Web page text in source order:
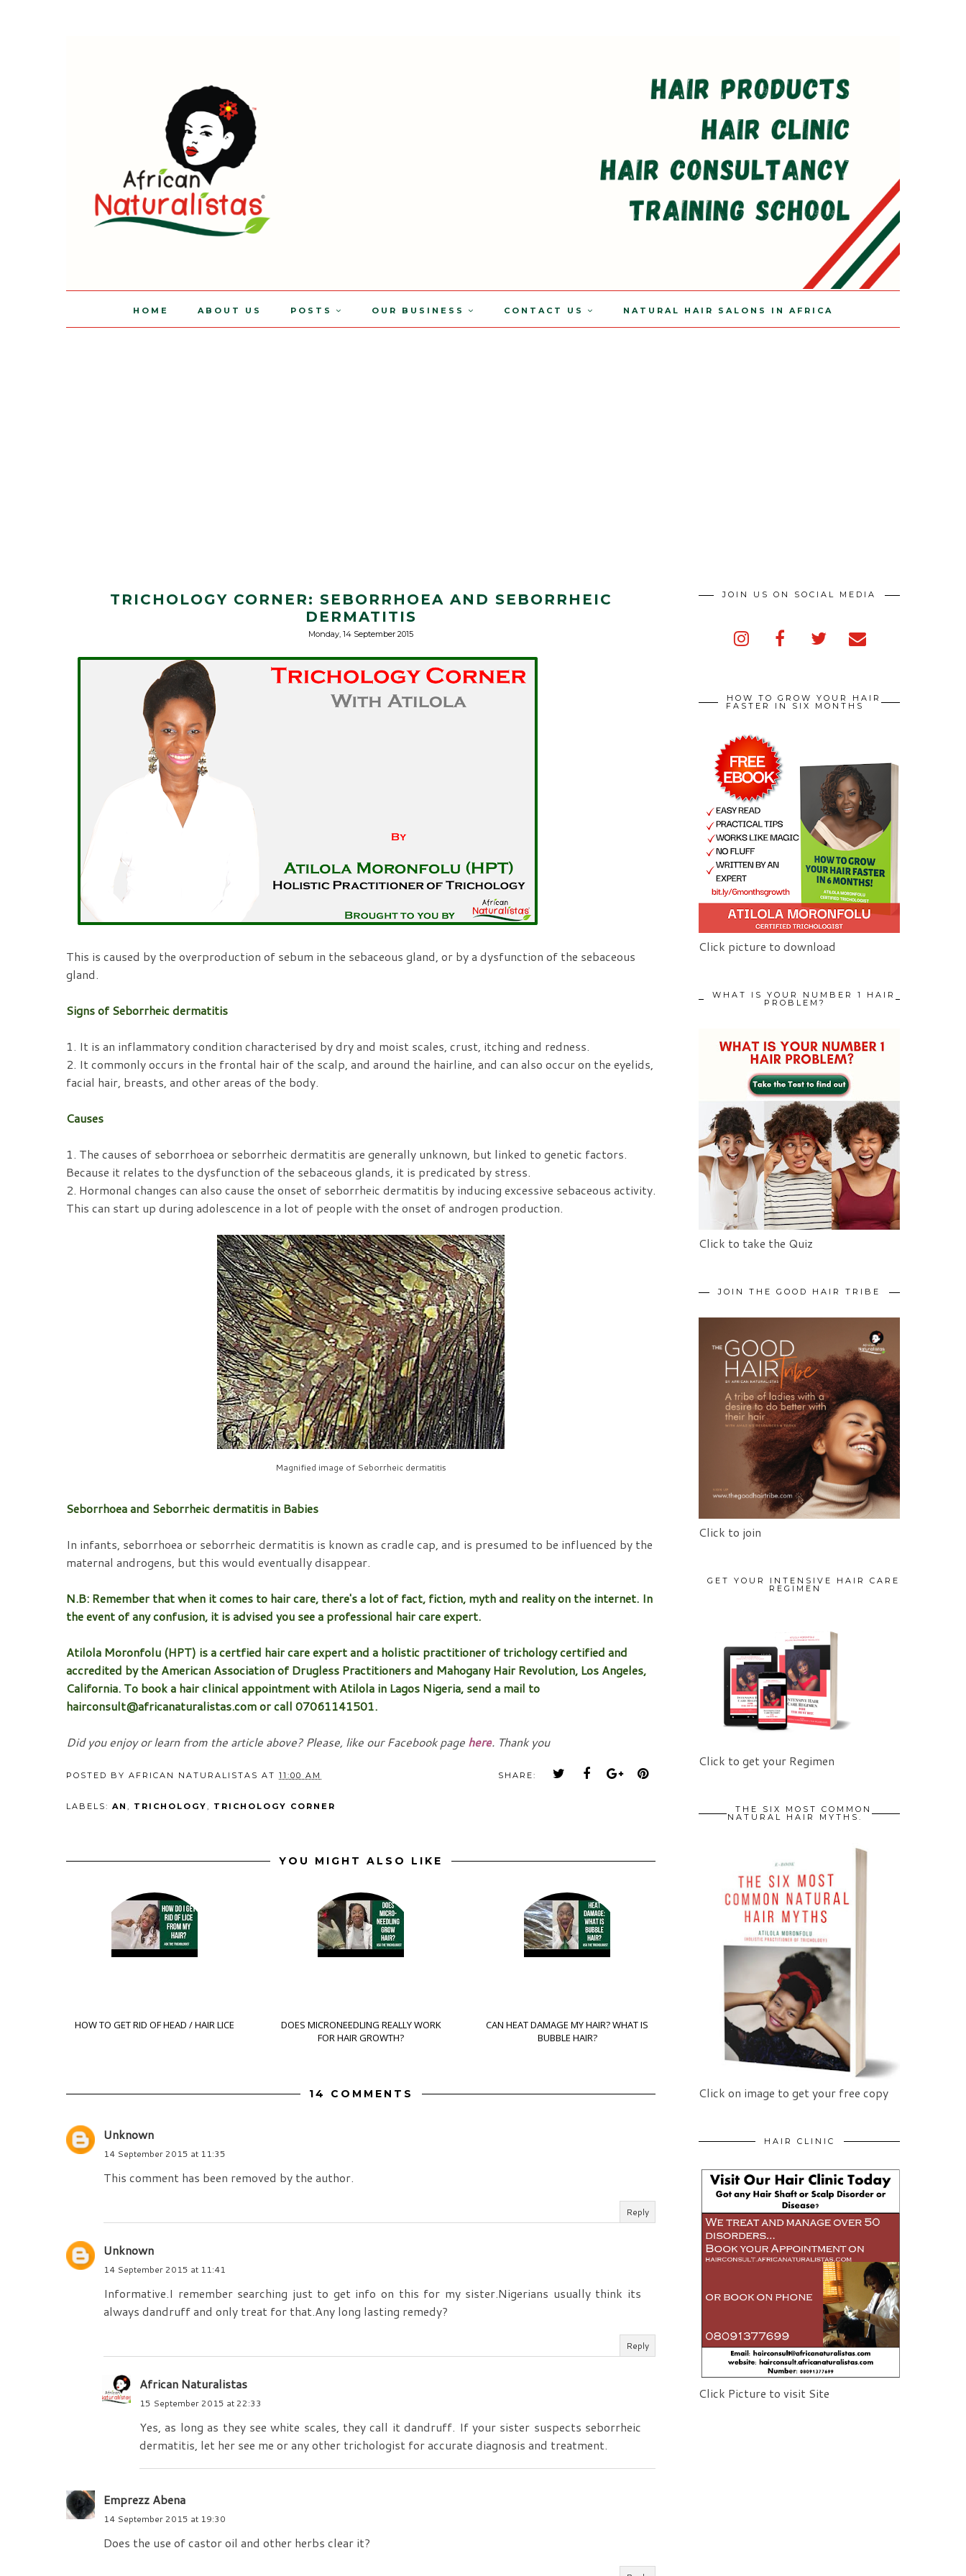
HOME ABOUT US POSTS OUR BUSINESS CONTACT US NATURAL HAIR SALONS IN AFRICA
TRICHOLOGY CORNER: SEBORRHOEA AND SEBORRHEIC
DERMATITIS
Monday, 14 September 2015
This is caused by the overproduction of sebum in the sebaceous gland, or by a dysfunction of the sebaceous
gland.
Signs of Seborrheic dermatitis
1. It is an inflammatory condition characterised by dry and moist scales, crust, itching and redness.
2. It commonly occurs in the frontal hair of the scalp, and around the hairline, and can also occur on the eyelids,
facial hair, breasts, and other areas of the body.
Causes
1. The causes of seborrhoea or seborrheic dermatitis are generally unknown, but linked to genetic factors.
Because it relates to the dysfunction of the sebaceous glands, it is predicated by stress.
2. Hormonal changes can also cause the onset of seborrheic dermatitis by inducing excessive sebaceous activity.
This can start up during adolescence in a lot of people with the onset of androgen production.
Magnified image of Seborrheic dermatitis
Seborrhoea and Seborrheic dermatitis in Babies
In infants, seborrhoea or seborrheic dermatitis is known as cradle cap, and is presumed to be influenced by the
maternal androgens, but this would eventually disappear.
N.B: Remember that when it comes to hair care, there's a lot of fact, fiction, myth and reality on the internet. In
the event of any confusion, it is advised you see a professional hair care expert.
Atilola Moronfolu (HPT) is a certfied hair care expert and a holistic practitioner of trichology certified and
accredited by the American Association of Drugless Practitioners and Mahogany Hair Revolution, Los Angeles,
California. To book a hair clinical appointment with Atilola in Lagos Nigeria, send a mail to
hairconsult@africanaturalistas.com or call 07061141501.
Did you enjoy or learn from the article above? Please, like our Facebook page here. Thank you
POSTED BY AFRICAN NATURALISTAS AT 11:00 AM SHARE:
LABELS: AN , TRICHOLOGY, TRICHOLOGY CORNER
YOU MIGHT ALSO LIKE
HOW TO GET RID OF HEAD / HAIR LICE
DOES MICRONEEDLING REALLY WORK
FOR HAIR GROWTH?
CAN HEAT DAMAGE MY HAIR? WHAT IS
BUBBLE HAIR?
14 COMMENTS
Unknown
14 September 2015 at 11:35
This comment has been removed by the author.
Reply
Unknown
14 September 2015 at 11:41
Informative.I remember searching just to get info on this for my sister.Nigerians usually think its
always dandruff and only treat for that.Any long lasting remedy?
Reply
African Naturalistas
15 September 2015 at 22:33
Yes, as long as they see white scales, they call it dandruff. If your sister suspects seborrheic
dermatitis, let her see me or any other trichologist for accurate diagnosis and treatment.
Emprezz Abena
14 September 2015 at 19:30
Does the use of castor oil and other herbs clear it?
JOIN US ON SOCIAL MEDIA
HOW TO GROW YOUR HAIR
FASTER IN SIX MONTHS
Click picture to download
WHAT IS YOUR NUMBER 1 HAIR
PROBLEM?
Click to take the Quiz
JOIN THE GOOD HAIR TRIBE
Click to join
GET YOUR INTENSIVE HAIR CARE
REGIMEN
Click to get your Regimen
THE SIX MOST COMMON
NATURAL HAIR MYTHS.
Click on image to get your free copy
HAIR CLINIC
Click Picture to visit Site